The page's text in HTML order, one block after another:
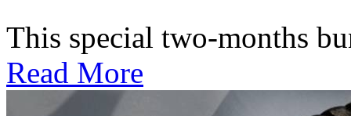
This special two-months
Read More